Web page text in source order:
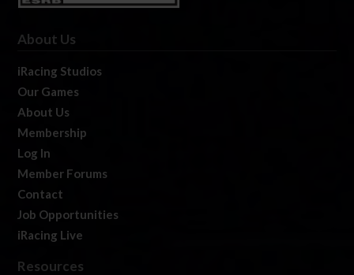
About Us
iRacing Studios
Our Games
About Us
Membership
Log In
Member Forums
Contact
Job Opportunities
iRacing Live
Resources